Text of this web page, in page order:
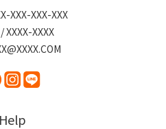
XXX-XXX-XXX
XXXX-XXXX
Help